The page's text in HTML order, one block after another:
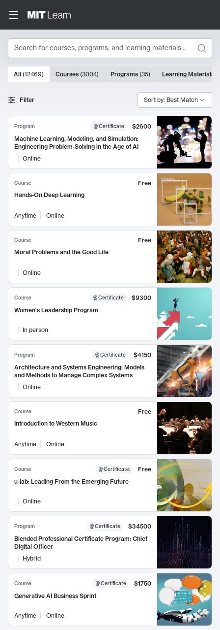
Search
Search Results
10000 results
All (12469) Courses (3004) Programs (35) Learning Materials
Filter Sort by: Best Match
Program Certificate
$2600
Machine Learning, Modeling, and Simulation:
Engineering Problem-Solving in the Age of AI
Online
Course
Free
Hands-On Deep Learning
Anytime Online
Course
Free
Moral Problems and the Good Life
Online
Course Certificate
$9300
Women's Leadership Program
In person
Program Certificate
$4150
Architecture and Systems Engineering: Models
and Methods to Manage Complex Systems
Online
Course
Free
Introduction to Western Music
Anytime Online
Course Certificate:
Free
u-lab: Leading From the Emerging Future
Online
Program Certificate
$34500
Blended Professional Certificate Program: Chief
Digital Officer
Hybrid
Course Certificate
$1750
Generative AI Business Sprint
Anytime Online